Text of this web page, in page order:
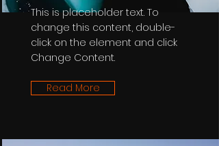
This is placeholder text. To
change this content, double-
click on the element and click
Change Content.
Read More